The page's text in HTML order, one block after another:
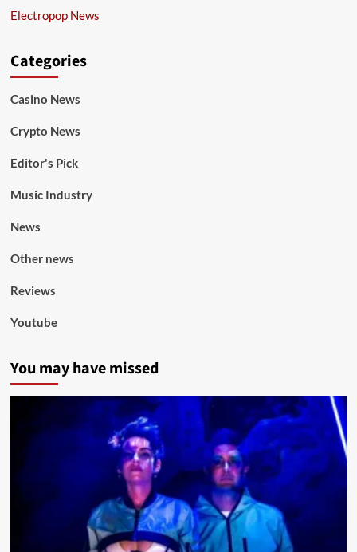
Electropop News
Categories
Casino News
Crypto News
Editor's Pick
Music Industry
News
Other news
Reviews
Youtube
You may have missed